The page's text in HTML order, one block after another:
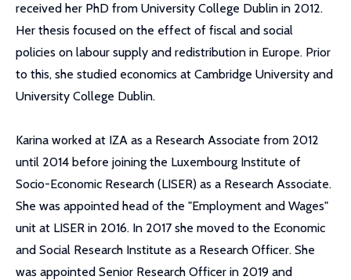
received her PhD from University College Dublin in 2012.
Her thesis focused on the effect of fiscal and social
policies on labour supply and redistribution in Europe. Prior
to this, she studied economics at Cambridge University and
University College Dublin.
Karina worked at IZA as a Research Associate from 2012
until 2014 before joining the Luxembourg Institute of
Socio-Economic Research (LISER) as a Research Associate.
She was appointed head of the "Employment and Wages"
unit at LISER in 2016. In 2017 she moved to the Economic
and Social Research Institute as a Research Officer. She
was appointed Senior Research Officer in 2019 and